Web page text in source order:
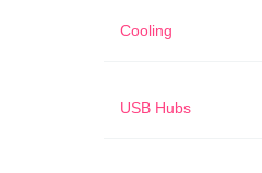
Cooling
USB Hubs